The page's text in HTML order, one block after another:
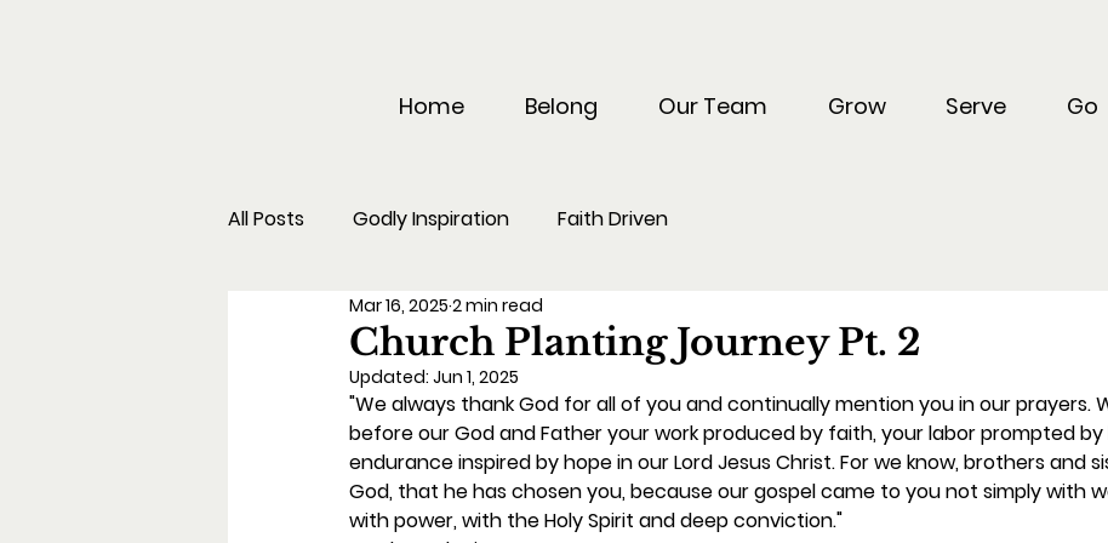
Home Belong Our Team Grow Serve Go
All Posts Godly Inspiration Faith Driven
Church Planting Journey Pt. 2
Mar 16, 20252 min read
Updated:Jun 1, 2025
"We always thank God for all of you and continually mention you in our prayers.
before our God and Father your work produced by faith, your labor prompted by
endurance inspired by hope in our Lord Jesus Christ. For we know, brothers and
God, that he has chosen you, because our gospel came to you not simply with
with power, with the Holy Spirit and deep conviction."